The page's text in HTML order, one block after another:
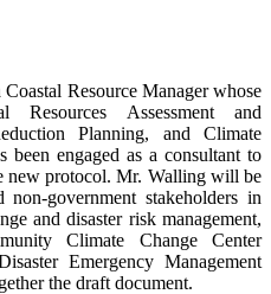
Resource Manager whose
Resources Assessment and
Planning, and Climate
been engaged as a consultant to
new protocol. Mr. Walling will be
government stakeholders in
and disaster risk management,
Climate Change Center
Emergency Management
the draft document.